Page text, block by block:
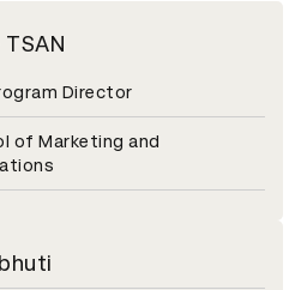
TSAN
Director
of Marketing and